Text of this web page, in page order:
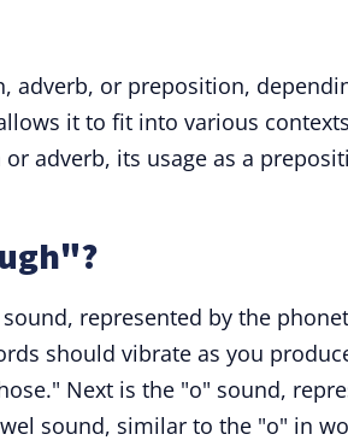
adverb, or preposition,
it to fit into various
adverb, its usage as a
represented by the
should vibrate as you
Next is the "o" sound,
sound, similar to the "o" in